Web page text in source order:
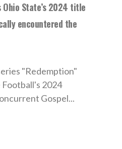
Ohio State’s 2024 title
encountered the
"Redemption"
2024
Gospel...